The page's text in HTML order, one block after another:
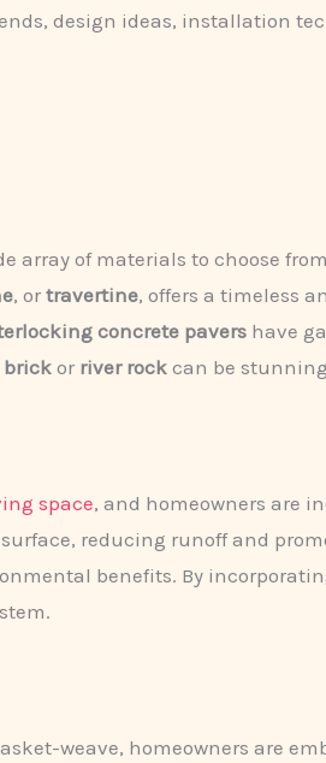
design ideas, installation
array of materials to choose
, or travertine, offers a timeless
concrete pavers have
brickor river rock can be
space, and homeowners are
reducing runoff and
benefits. By
weave, homeowners are